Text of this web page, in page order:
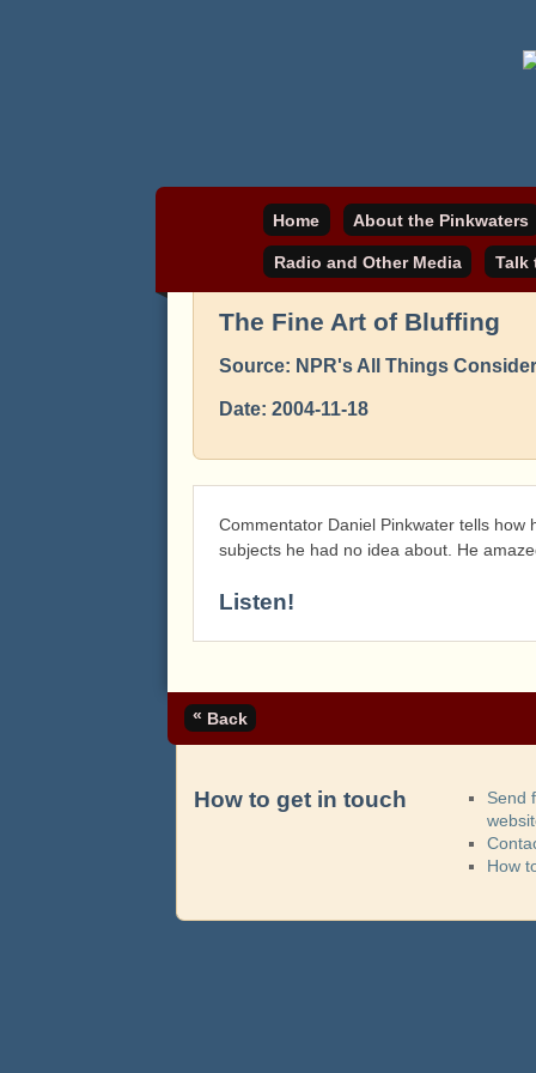
Home About the Pinkwaters
Radio and Other Media Talk
The Fine Art of Bluffing
Source: NPR's All Things
Date: 2004-11-18
Commentator Daniel Pinkwater tells
subjects he had no idea about. He
Listen!
« Back
How to get in touch
Send
How